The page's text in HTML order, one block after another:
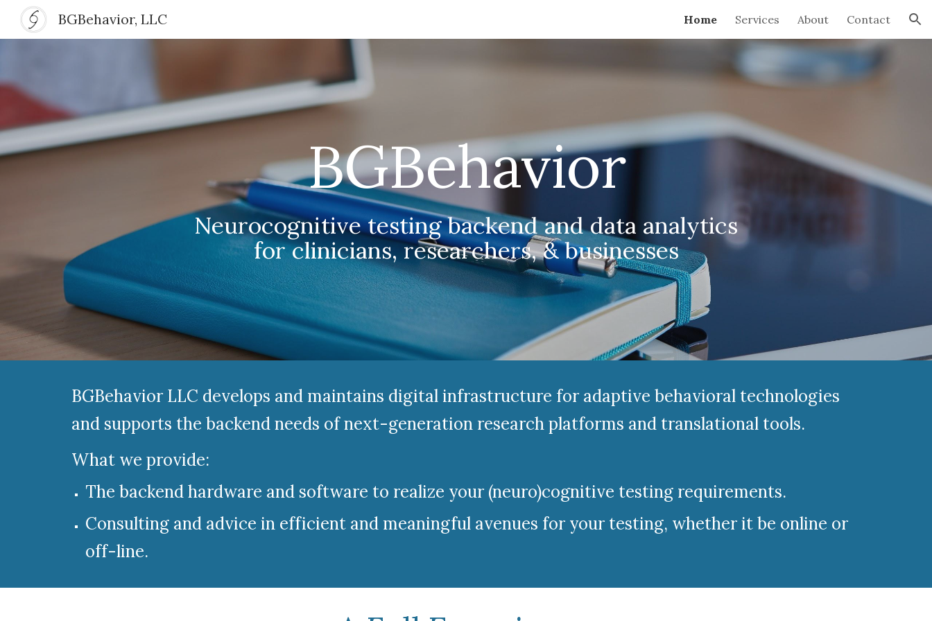
BGBehavior, LLC Home Services About Contact
BGBehavior
Neurocognitive testing backend and data analytics
for clinicians, researchers, & businesses
BGBehavior LLC develops and maintains digital infrastructure for adaptive behavioral technologies
and supports the backend needs of next-generation research platforms and translational tools.
What we provide:
The backend hardware and software to realize your (neuro)cognitive testing requirements.
Consulting and advice in efficient and meaningful avenues for your testing, whether it be online or
off-line.